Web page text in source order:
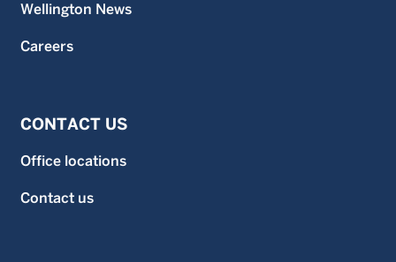
Wellington News
Careers
CONTACT US
Office locations
Contact us